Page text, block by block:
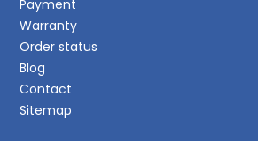
Payment
Warranty
Order status
Blog
Contact
Sitemap